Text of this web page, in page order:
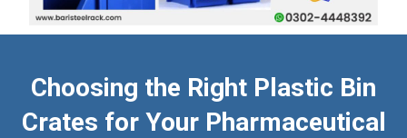
Choosing the Right Plastic Bin
Crates for Your Pharmaceutical